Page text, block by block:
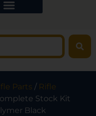
Parts / Rifle
Stock Kit
Black